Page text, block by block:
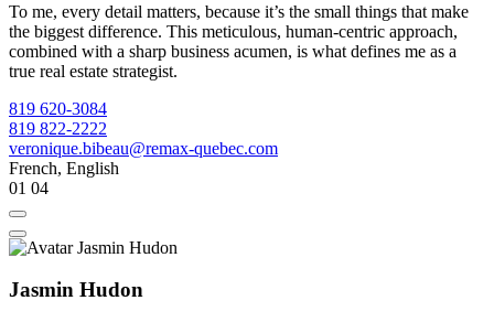
To me, every detail matters, because it’s the small things that make
the biggest difference. This meticulous, human-centric approach,
combined with a sharp business acumen, is what defines me as a
true real estate strategist.
819 620-3084
819 822-2222
veronique.bibeau@remax-quebec.com
French, English
01 04
Jasmin Hudon